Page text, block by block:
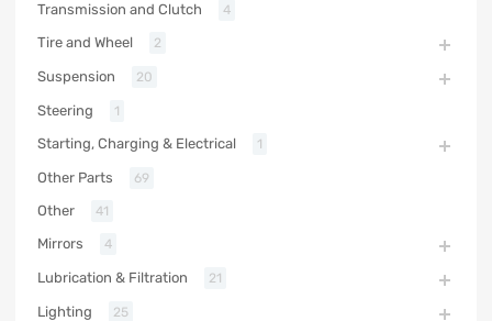
Transmission and Clutch 4
Tire and Wheel 2
Suspension 20
Steering 1
Starting, Charging & Electrical 1
Other Parts 69
Other 41
Mirrors 4
Lubrication & Filtration 21
Lighting 25